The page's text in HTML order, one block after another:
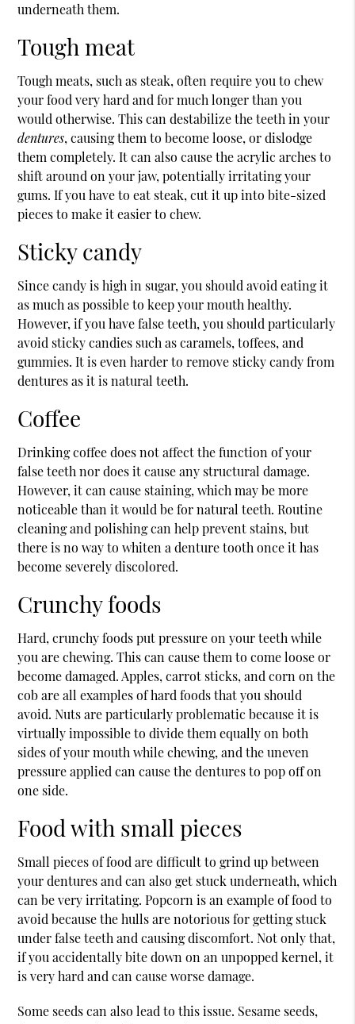
underneath them.
Tough meat
Tough meats, such as steak, often require you to chew
your food very hard and for much longer than you
would otherwise. This can destabilize the teeth in your
dentures, causing them to become loose, or dislodge
them completely. It can also cause the acrylic arches to
shift around on your jaw, potentially irritating your
gums. If you have to eat steak, cut it up into bite-sized
pieces to make it easier to chew.
Sticky candy
Since candy is high in sugar, you should avoid eating it
as much as possible to keep your mouth healthy.
However, if you have false teeth, you should particularly
avoid sticky candies such as caramels, toffees, and
gummies. It is even harder to remove sticky candy from
dentures as it is natural teeth.
Coffee
Drinking coffee does not affect the function of your
false teeth nor does it cause any structural damage.
However, it can cause staining, which may be more
noticeable than it would be for natural teeth. Routine
cleaning and polishing can help prevent stains, but
there is no way to whiten a denture tooth once it has
become severely discolored.
Crunchy foods
Hard, crunchy foods put pressure on your teeth while
you are chewing. This can cause them to come loose or
become damaged. Apples, carrot sticks, and corn on the
cob are all examples of hard foods that you should
avoid. Nuts are particularly problematic because it is
virtually impossible to divide them equally on both
sides of your mouth while chewing, and the uneven
pressure applied can cause the dentures to pop off on
one side.
Food with small pieces
Small pieces of food are difficult to grind up between
your dentures and can also get stuck underneath, which
can be very irritating. Popcorn is an example of food to
avoid because the hulls are notorious for getting stuck
under false teeth and causing discomfort. Not only that,
if you accidentally bite down on an unpopped kernel, it
is very hard and can cause worse damage.
Some seeds can also lead to this issue. Sesame seeds,